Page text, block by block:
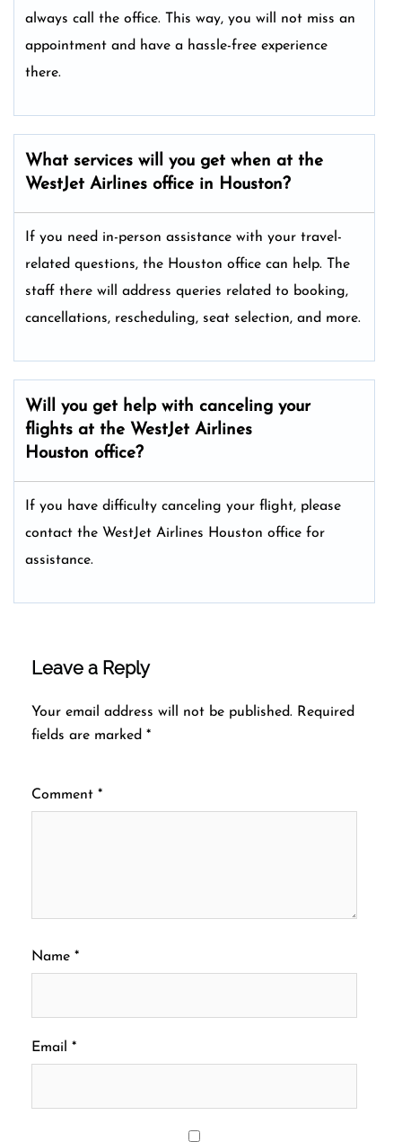
always call the office. This way, you will not miss an
appointment and have a hassle-free experience
there.
What services will you get when at the
WestJet Airlines office in Houston?
If you need in-person assistance with your travel-
related questions, the Houston office can help. The
staff there will address queries related to booking,
cancellations, rescheduling, seat selection, and more.
Will you get help with canceling your
flights at the WestJet Airlines
Houston office?
If you have difficulty canceling your flight, please
contact the WestJet Airlines Houston office for
assistance.
Leave a Reply
Your email address will not be published. Required
fields are marked *
Comment *
Name *
Email *